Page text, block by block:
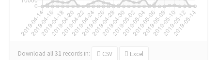
Download all31 records in: CSV Excel